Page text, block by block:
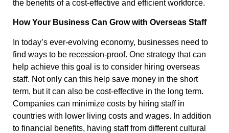
the benefits of a cost-effective and efficient workforce.
How Your Business Can Grow with Overseas Staff
In today’s ever-evolving economy, businesses need to
find ways to be recession-proof. One strategy that can
help achieve this goal is to consider hiring overseas
staff. Not only can this help save money in the short
term, but it can also be cost-effective in the long term.
Companies can minimize costs by hiring staff in
countries with lower living costs and wages. In addition
to financial benefits, having staff from different cultural